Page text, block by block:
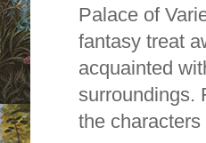
Palace of
fantasy treat
acquainted
surroundings.
the